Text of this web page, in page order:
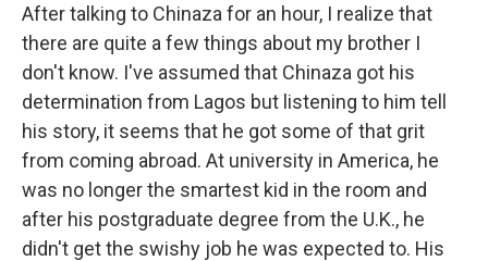
After talking to Chinaza for an hour, I realize that
there are quite a few things about my brother I
don't know. I've assumed that Chinaza got his
determination from Lagos but listening to him tell
his story, it seems that he got some of that grit
from coming abroad. At university in America, he
was no longer the smartest kid in the room and
after his postgraduate degree from the U.K., he
didn't get the swishy job he was expected to. His